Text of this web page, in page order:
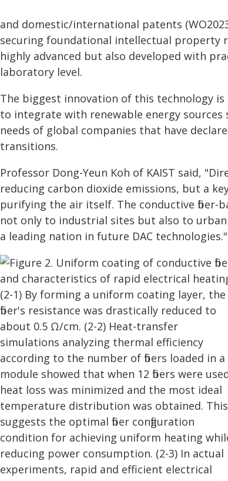
and domestic/international patents
securing foundational intellectual property
highly advanced but also developed with
laboratory level.
The biggest innovation of this technology
to integrate with renewable energy
needs of global companies that have
transitions.
Professor Dong-Yeun Koh of KAIST said,
reducing carbon dioxide emissions, but a
purifying the air itself. The conductive fiber-
not only to industrial sites but also to
a leading nation in future DAC technologies."